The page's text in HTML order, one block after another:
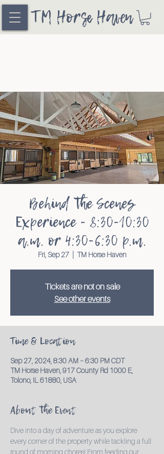
TM Horse Haven
Behind the Scenes
Experience - 8:30-10:30
a.m. or 4:30-6:30 p.m.
Fri, Sep 27
  |
TM Horse Haven
Tickets are not on sale
See other events
Time & Location
Sep 27, 2024, 8:30 AM – 6:30 PM CDT
TM Horse Haven, 917 County Rd 1000 E,
Tolono, IL 61880, USA
About the Event
Dive into a day of adventure as you explore
every corner of the property while tackling a full
round of morning chores! From feeding our